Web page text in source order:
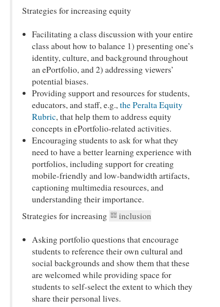
Strategies for increasing equity
Facilitating a class discussion with your entire
class about how to balance 1) presenting one’s
identity, culture, and background throughout
an ePortfolio, and 2) addressing viewers’
potential biases.
Providing support and resources for students,
educators, and staff, e.g.,the Peralta Equity
Rubric, that help them to address equity
concepts in ePortfolio-related activities.
Encouraging students to ask for what they
need to have a better learning experience with
portfolios, including support for creating
mobile-friendly and low-bandwidth artifacts,
captioning multimedia resources, and
understanding their importance.
Strategies for increasing
inclusion
Asking portfolio questions that encourage
students to reference their own cultural and
social backgrounds and show them that these
are welcomed while providing space for
students to self-select the extent to which they
share their personal lives.